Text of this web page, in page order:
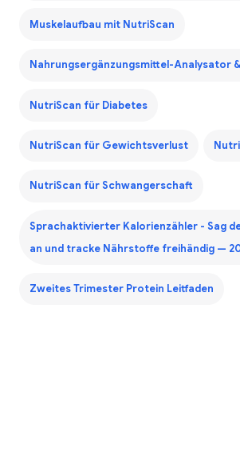
Muskelaufbau mit NutriScan
Nahrungsergänzungsmittel-Analysator
NutriScan für Diabetes
NutriScan für Gewichtsverlust
NutriScan für Schwangerschaft
Sprachaktivierter Kalorienzähler - Sag
an und tracke Nährstoffe freihändig —
Zweites Trimester Protein Leitfaden